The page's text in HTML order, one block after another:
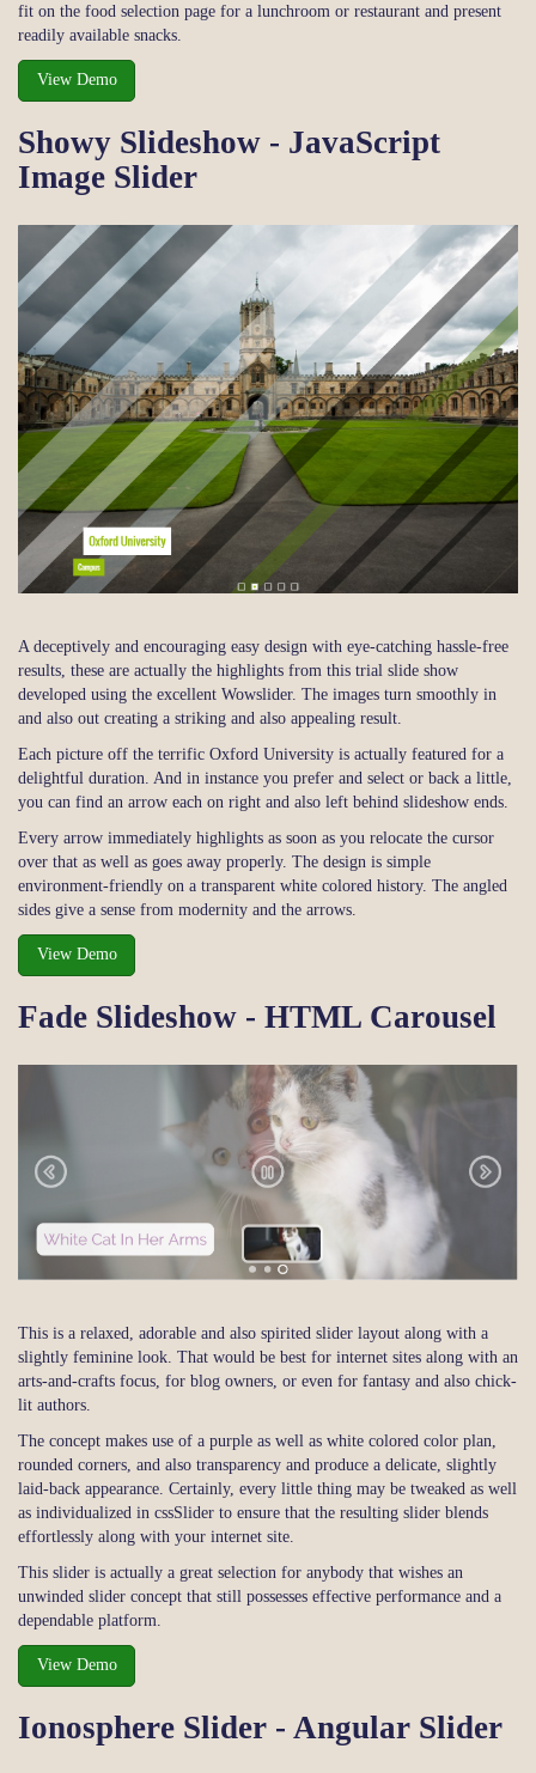
fit on the food selection page for a lunchroom or restaurant and present
readily available snacks.
View Demo
Showy Slideshow - JavaScript
Image Slider
A deceptively and encouraging easy design with eye-catching hassle-free
results, these are actually the highlights from this trial slide show
developed using the excellent Wowslider. The images turn smoothly in
and also out creating a striking and also appealing result.
Each picture off the terrific Oxford University is actually featured for a
delightful duration. And in instance you prefer and select or back a little,
you can find an arrow each on right and also left behind slideshow ends.
Every arrow immediately highlights as soon as you relocate the cursor
over that as well as goes away properly. The design is simple
environment-friendly on a transparent white colored history. The angled
sides give a sense from modernity and the arrows.
View Demo
Fade Slideshow - HTML Carousel
This is a relaxed, adorable and also spirited slider layout along with a
slightly feminine look. That would be best for internet sites along with an
arts-and-crafts focus, for blog owners, or even for fantasy and also chick-
lit authors.
The concept makes use of a purple as well as white colored color plan,
rounded corners, and also transparency and produce a delicate, slightly
laid-back appearance. Certainly, every little thing may be tweaked as well
as individualized in cssSlider to ensure that the resulting slider blends
effortlessly along with your internet site.
This slider is actually a great selection for anybody that wishes an
unwinded slider concept that still possesses effective performance and a
dependable platform.
View Demo
Ionosphere Slider - Angular Slider